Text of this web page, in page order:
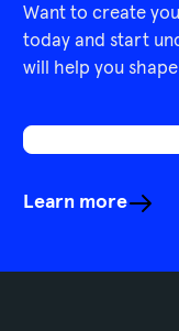
Want to create
today and start
will help you
Learn more